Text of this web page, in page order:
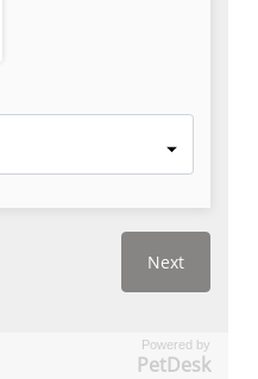
Powered by
PetDesk